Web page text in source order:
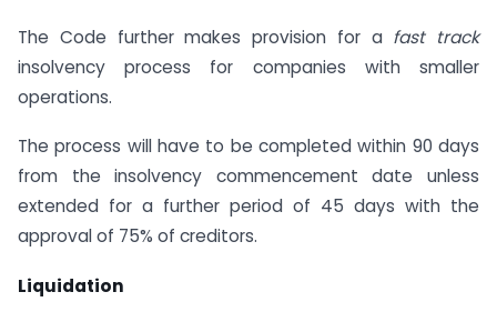
The Code further makes provision for a fast track
insolvency process for companies with smaller
operations.
The process will have to be completed within 90 days
from the insolvency commencement date unless
extended for a further period of 45 days with the
approval of 75% of creditors.
Liquidation